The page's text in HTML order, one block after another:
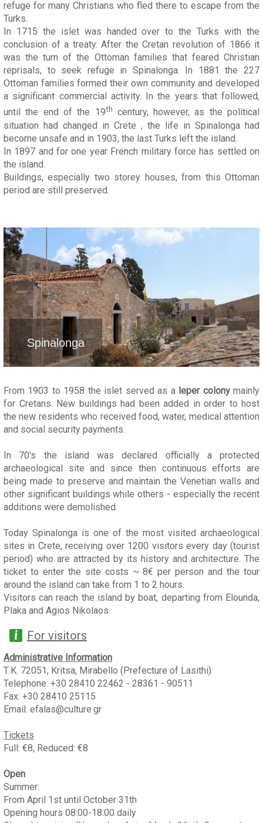
refuge for many Christians who fled there to escape from the
Turks.
In 1715 the islet was handed over to the Turks with the
conclusion of a treaty. After the Cretan revolution of 1866 it
was the turn of the Ottoman families that feared Christian
reprisals, to seek refuge in Spinalonga. In 1881 the 227
Ottoman families formed their own community and developed
a significant commercial activity. In the years that followed,
until the end of the 19th century, however, as the political
situation had changed in Crete , the life in Spinalonga had
become unsafe and in 1903, the last Turks left the island.
In 1897 and for one year French military force has settled on
the island.
Buildings, especially two storey houses, from this Ottoman
period are still preserved.
Spinalonga
From 1903 to 1958 the islet served as a leper colonymainly
for Cretans. New buildings had been added in order to host
the new residents who received food, water, medical attention
and social security payments.
In 70's the island was declared officially a protected
archaeological site and since then continuous efforts are
being made to preserve and maintain the Venetian walls and
other significant buildings while others - especially the recent
additions were demolished.
Today Spinalonga is one of the most visited archaeological
sites in Crete, receiving over 1200 visitors every day (tourist
period) who are attracted by its history and architecture. The
ticket to enter the site costs ~ 8€ per person and the tour
around the island can take from 1 to 2 hours.
Visitors can reach the island by boat, departing from Elounda,
Plaka and Agios Nikolaos.
For visitors
Administrative Information
Τ.Κ. 72051, Kritsa, Mirabello (Prefecture of Lasithi)
Telephone: +30 28410 22462 - 28361 - 90511
Fax: +30 28410 25115
Email: efalas@culture.gr
Tickets
Full: €8, Reduced: €8
Open
Summer:
From April 1st until October 31th
Opening hours 08:00-18:00 daily